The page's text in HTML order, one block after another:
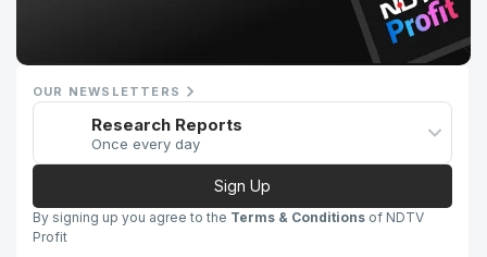
OUR NEWSLETTERS
Research Reports
Once every day
Sign Up
By signing up you agree to the Terms & Conditions of NDTV
Profit